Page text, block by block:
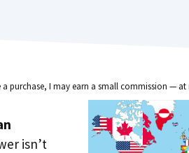
purchase, I may earn a small commission —
isn’t